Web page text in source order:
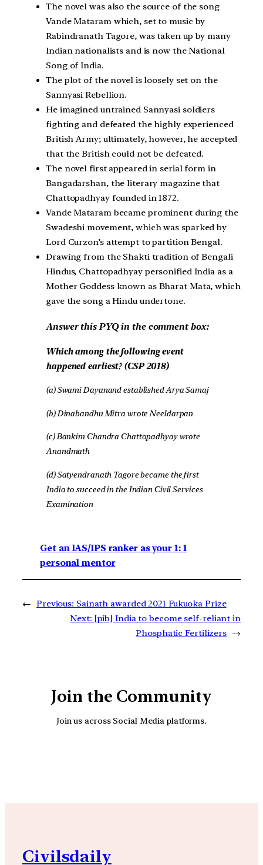
The novel was also the source of the song
Vande Mataram which, set to music by
Rabindranath Tagore, was taken up by many
Indian nationalists and is now the National
Song of India.
The plot of the novel is loosely set on the
Sannyasi Rebellion.
He imagined untrained Sannyasi soldiers
fighting and defeated the highly experienced
British Army; ultimately, however, he accepted
that the British could not be defeated.
The novel first appeared in serial form in
Bangadarshan, the literary magazine that
Chattopadhyay founded in 1872.
Vande Mataram became prominent during the
Swadeshi movement, which was sparked by
Lord Curzon’s attempt to partition Bengal.
Drawing from the Shakti tradition of Bengali
Hindus, Chattopadhyay personified India as a
Mother Goddess known as Bharat Mata, which
gave the song a Hindu undertone.
Answer this PYQ in the comment box:
Which among the following event
happened earliest? (CSP 2018)
(a) Swami Dayanand established Arya Samaj
(b) Dinabandhu Mitra wrote Neeldarpan
(c) Bankim Chandra Chattopadhyay wrote
Anandmath
(d) Satyendranath Tagore became the first
India to succeed in the Indian Civil Services
Examination
Get an IAS/IPS ranker as your 1: 1
personal mentor
← Previous: Sainath awarded 2021 Fukuoka Prize
Next: [pib] India to become self-reliant in
Phosphatic Fertilizers →
Join the Community
Join us across Social Media platforms.
Civilsdaily